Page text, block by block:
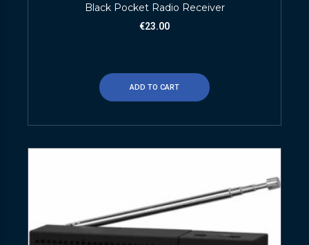
Black Pocket Radio Receiver
€23.00
ADD TO CART